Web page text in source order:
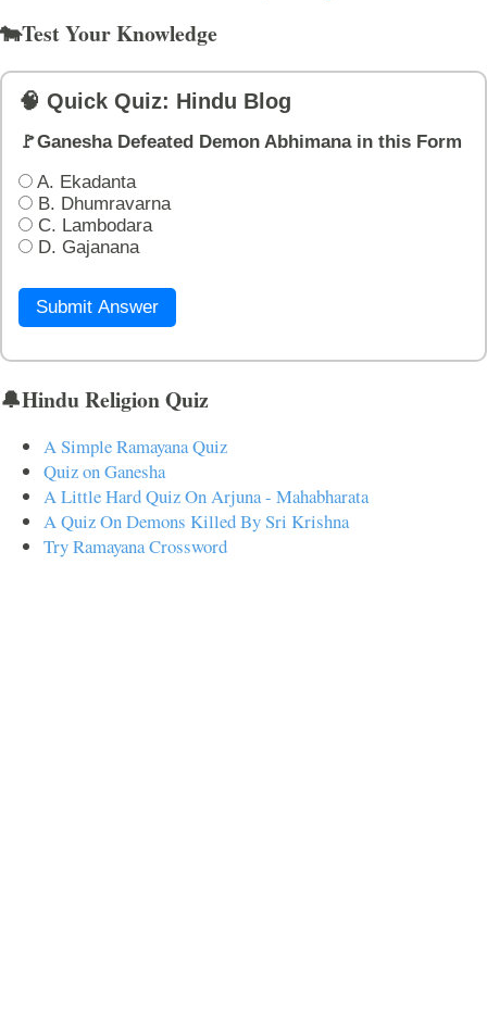
🐄Test Your Knowledge
🧠 Quick Quiz: Hindu Blog
🚩Ganesha Defeated Demon Abhimana in this Form
A. Ekadanta
B. Dhumravarna
C. Lambodara
D. Gajanana
Submit Answer
🔔Hindu Religion Quiz
A Simple Ramayana Quiz
Quiz on Ganesha
A Little Hard Quiz On Arjuna - Mahabharata
A Quiz On Demons Killed By Sri Krishna
Try Ramayana Crossword